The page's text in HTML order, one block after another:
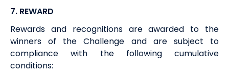
7. REWARD
Rewards and recognitionsare awarded to the
winners of the Challenge and are subject to
compliance with the following cumulative
conditions: